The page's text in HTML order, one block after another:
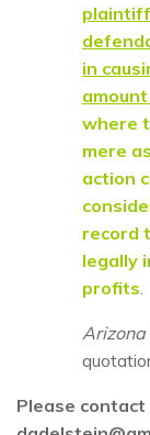
in
where
mere
action
record
legally
profits
Arizona
Please